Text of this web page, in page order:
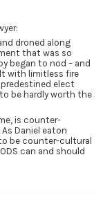
droned along
that was so
began to nod – and
with limitless fire
elect
be hardly worth the
is counter-
Daniel eaton
be counter-cultural
can and should